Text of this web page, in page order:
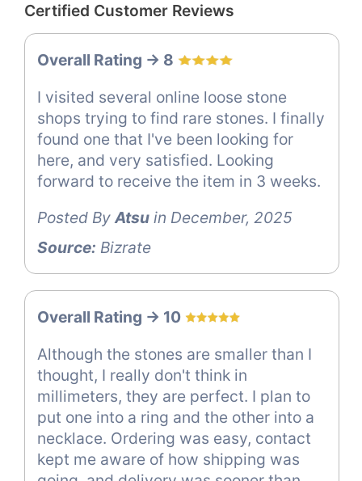
Certified Customer Reviews
Overall Rating -> 8
I visited several online loose stone
shops trying to find rare stones. I finally
found one that I've been looking for
here, and very satisfied. Looking
forward to receive the item in 3 weeks.
Posted By Atsu in December, 2025
Source: Bizrate
Overall Rating -> 10
Although the stones are smaller than I
thought, I really don't think in
millimeters, they are perfect. I plan to
put one into a ring and the other into a
necklace. Ordering was easy, contact
kept me aware of how shipping was